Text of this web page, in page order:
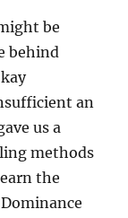
be
behind
an
us a
methods
the